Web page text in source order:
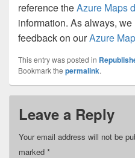
reference theAzure Maps
information. As always,
feedback on ourAzure
This entry was posted in
Bookmark the permalink.
Leave a Reply
Your email address will not be
marked *